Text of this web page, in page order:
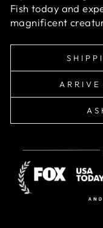
Fish today and
magnificent